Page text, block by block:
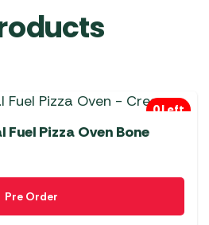
0 Left
Fuel Pizza Oven Bone
Pre Order